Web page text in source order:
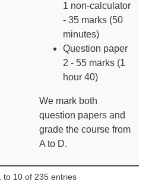
1 non-calculator
- 35 marks (50
minutes)
Question paper
2 - 55 marks (1
hour 40)
We mark both
question papers and
grade the course from
A to D.
to 10 of 235 entries